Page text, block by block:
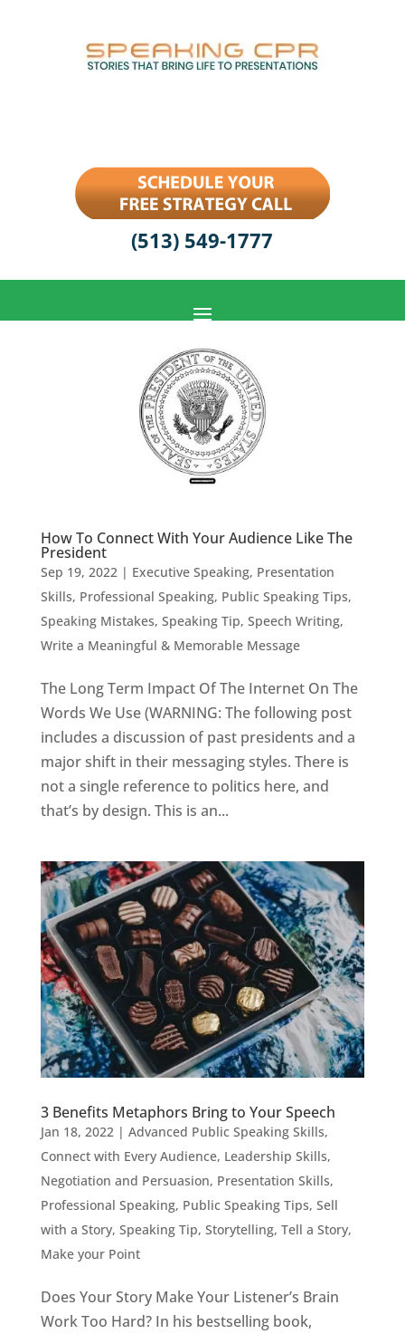
(513) 549-1777
How To Connect With Your Audience Like The
President
Sep 19, 2022 | Executive Speaking, Presentation
Skills, Professional Speaking, Public Speaking Tips,
Speaking Mistakes, Speaking Tip, Speech Writing,
Write a Meaningful & Memorable Message
The Long Term Impact Of The Internet On The
Words We Use (WARNING: The following post
includes a discussion of past presidents and a
major shift in their messaging styles. There is
not a single reference to politics here, and
that’s by design. This is an...
3 Benefits Metaphors Bring to Your Speech
Jan 18, 2022 | Advanced Public Speaking Skills,
Connect with Every Audience, Leadership Skills,
Negotiation and Persuasion, Presentation Skills,
Professional Speaking, Public Speaking Tips, Sell
with a Story, Speaking Tip, Storytelling, Tell a Story,
Make your Point
Does Your Story Make Your Listener’s Brain
Work Too Hard? In his bestselling book,